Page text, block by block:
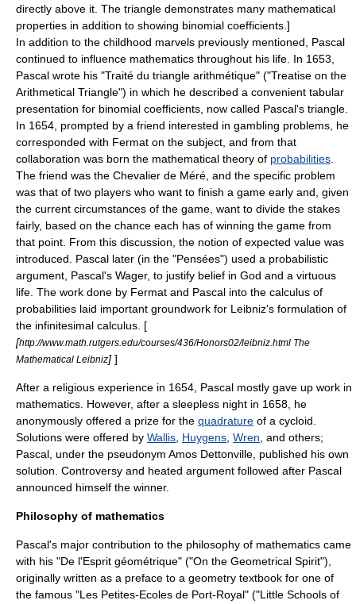
directly above it. The triangle demonstrates many mathematical
properties in addition to showing binomial coefficients .]
In addition to the childhood marvels previously mentioned, Pascal
continued to influence mathematics throughout his life. In 1653,
Pascal wrote his "Traité du triangle arithmétique" ("Treatise on the
Arithmetical Triangle") in which he described a convenient tabular
presentation for binomial coefficients, now called Pascal's triangle
In 1654, prompted by a friend interested in gambling problems, he
corresponded with Fermat on the subject, and from that
collaboration was born the mathematical theory of probabilities
The friend was the Chevalier de Méré , and the specific problem
was that of two players who want to finish a game early and, given
the current circumstances of the game, want to divide the stakes
fairly, based on the chance each has of winning the game from
that point. From this discussion, the notion of expected value was
introduced. Pascal later (in the "Pensées") used a probabilistic
argument, Pascal's Wager, to justify belief in God and a virtuous
life. The work done by Fermat and Pascal into the calculus of
probabilities laid important groundwork for Leibniz's formulation of
the infinitesimal calculus . [
[http://www.math.rutgers.edu/courses/436/Honors02/leibniz.html The
Mathematical Leibniz] ]
After a religious experience in 1654, Pascal mostly gave up work in
mathematics. However, after a sleepless night in 1658, he
anonymously offered a prize for the quadrature of a cycloid
Solutions were offered by Wallis Huygens Wren , and others;
Pascal, under the pseudonym Amos Dettonville, published his own
solution. Controversy and heated argument followed after Pascal
announced himself the winner.
Philosophy of mathematics
Pascal's major contribution to the philosophy of mathematics came
with his "De l'Esprit géométrique" ("On the Geometrical Spirit"),
originally written as a preface to a geometry textbook for one of
the famous "Les Petites-Ecoles de Port-Royal" ("Little Schools of